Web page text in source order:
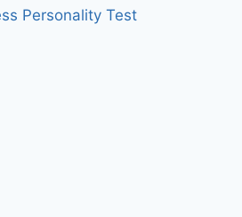
Personality Test